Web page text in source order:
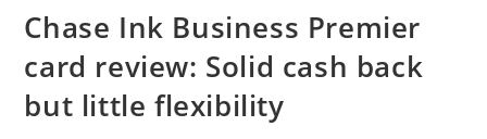
Chase Ink Business Premier
card review: Solid cash back
but little flexibility